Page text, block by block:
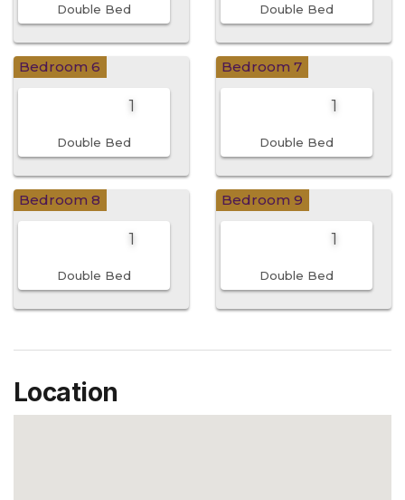
Double Bed Double Bed
Bedroom 6
1
Double Bed
Bedroom 7
1
Double Bed
Bedroom 8
1
Double Bed
Bedroom 9
1
Double Bed
Location